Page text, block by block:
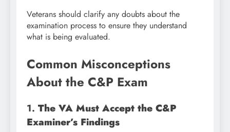
Veterans should clarify any doubts about the
examination process to ensure they understand
what is being evaluated.
Common Misconceptions
About the C&P Exam
1. The VA Must Accept the C&P
Examiner’s Findings